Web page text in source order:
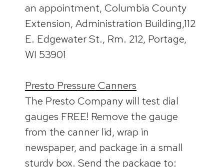
an appointment, Columbia County
Extension, Administration Building,112
E. Edgewater St., Rm. 212, Portage,
WI 53901
Presto Pressure Canners
The Presto Company will test dial
gauges FREE! Remove the gauge
from the canner lid, wrap in
newspaper, and package in a small
sturdy box. Send the package to: